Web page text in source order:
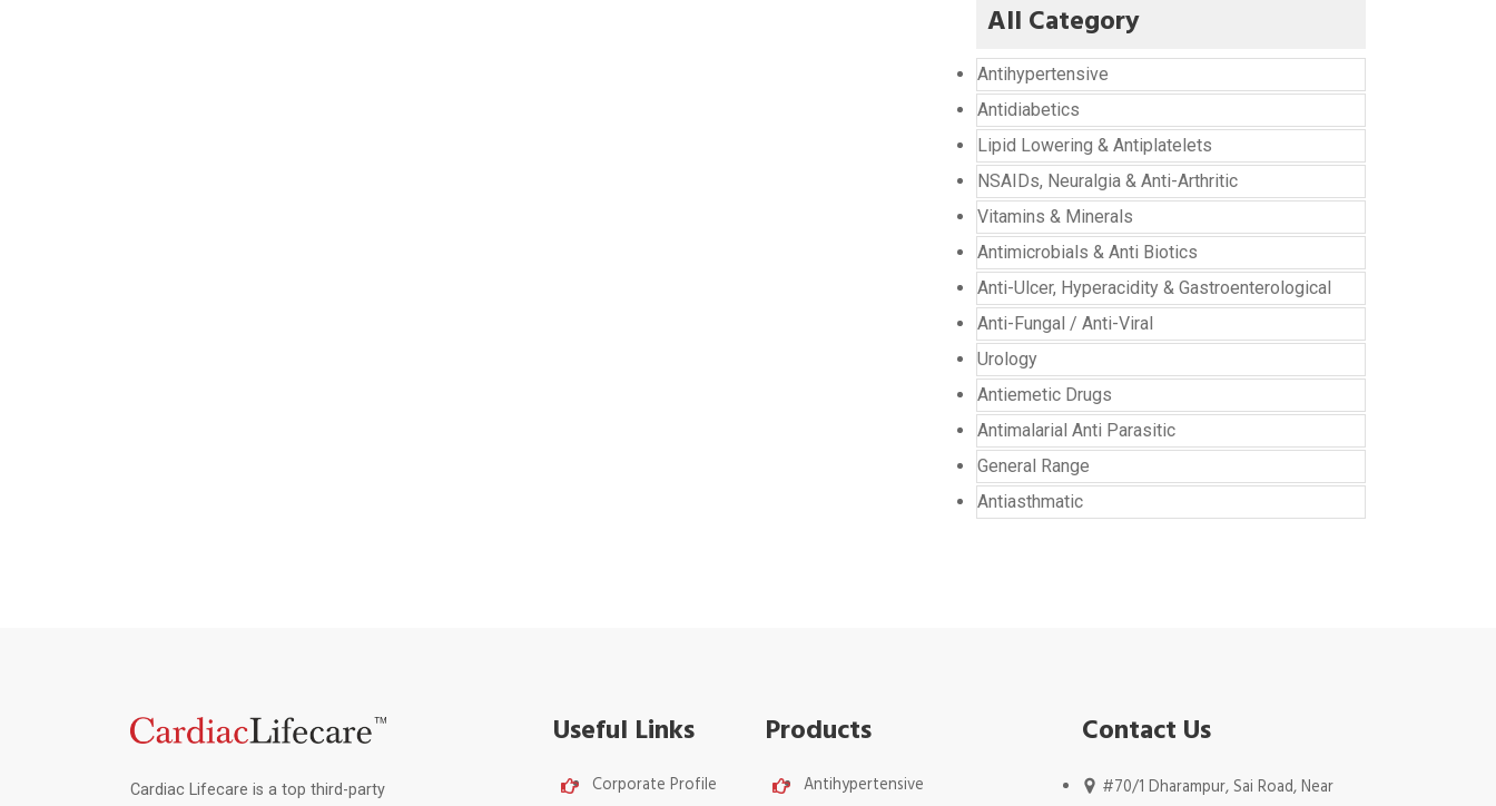
All Category
Antihypertensive
Antidiabetics
Lipid Lowering & Antiplatelets
NSAIDs, Neuralgia & Anti-Arthritic
Vitamins & Minerals
Antimicrobials & Anti Biotics
Anti-Ulcer, Hyperacidity & Gastroenterological
Anti-Fungal / Anti-Viral
Urology
Antiemetic Drugs
Antimalarial Anti Parasitic
General Range
Antiasthmatic
Cardiac Lifecare is a top third-party
Useful Links
Corporate Profile
Products
Antihypertensive
Contact Us
#70/1 Dharampur, Sai Road, Near